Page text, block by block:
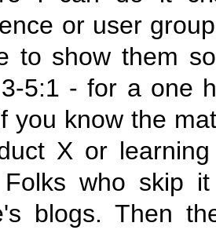
or user
to show them
5:1 - for a one
you know the
X or
Folks who skip
blogs. Then